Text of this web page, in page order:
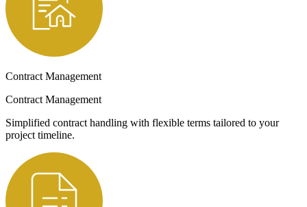
Contract Management
Contract Management
Simplified contract handling with flexible terms tailored to your
project timeline.